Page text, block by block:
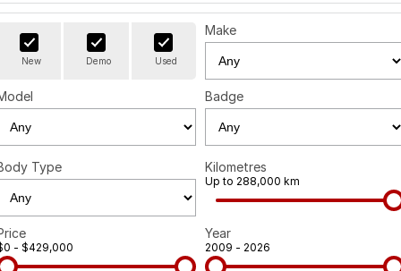
New Demo Used
Make
Badge
Type Kilometres
Up to 288,000 km
- $429,000
Year
2009 - 2026